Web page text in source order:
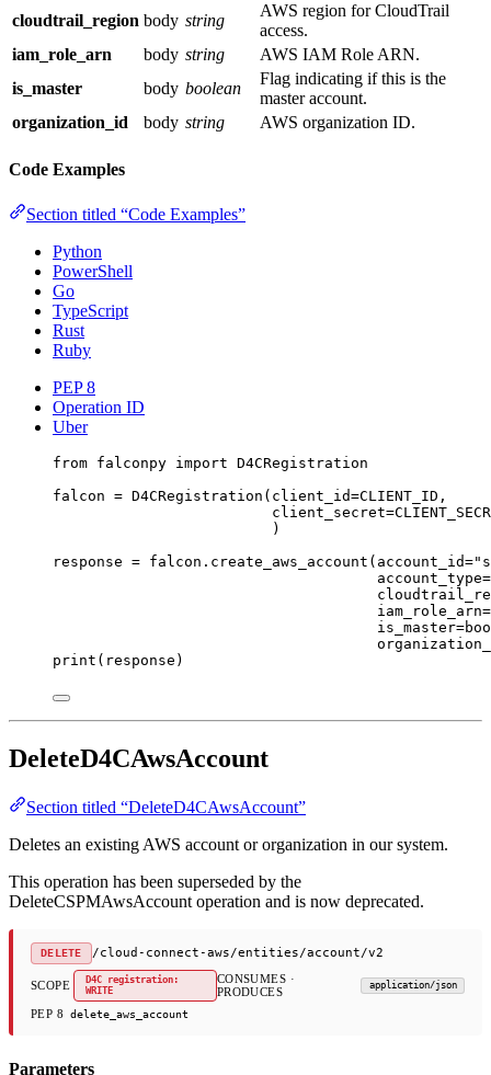
cloudtrail_region body string
AWS region for CloudTrail
access.
iam_role_arn
body string
AWS IAM Role ARN.
is_master
body boolean
Flag indicating if this is the
master account.
organization_id
body string AWS organization ID.
Code Examples
Section titled “Code Examples”
Python
PowerShell
Go
TypeScript
Rust
Ruby
PEP 8
Operation ID
Uber
from falconpy import D4CRegistration
falcon = D4CRegistration( client_id=CLIENT_ID ,
client_secret=
)
response = falcon.create_aws_account( account_id=
account_type=
iam_role_arn=
is_master=
print (response)
DeleteD4CAwsAccount
Section titled “DeleteD4CAwsAccount”
Deletes an existing AWS account or organization in our system.
This operation has been superseded by the
DeleteCSPMAwsAccount operation and is now deprecated.
DELETE /cloud-connect-aws/entities/account/v2
SCOPE
D4C registration:
WRITE
CONSUMES ·
PRODUCES
application/json
PEP 8 delete_aws_account
Parameters